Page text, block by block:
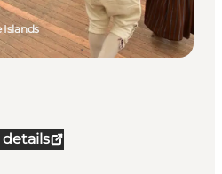
Islands